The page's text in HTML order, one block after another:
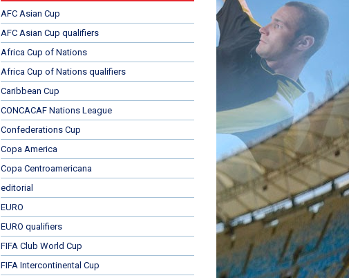
AFC Asian Cup
AFC Asian Cup qualifiers
Africa Cup of Nations
Africa Cup of Nations qualifiers
Caribbean Cup
CONCACAF Nations League
Confederations Cup
Copa America
Copa Centroamericana
editorial
EURO
EURO qualifiers
FIFA Club World Cup
FIFA Intercontinental Cup